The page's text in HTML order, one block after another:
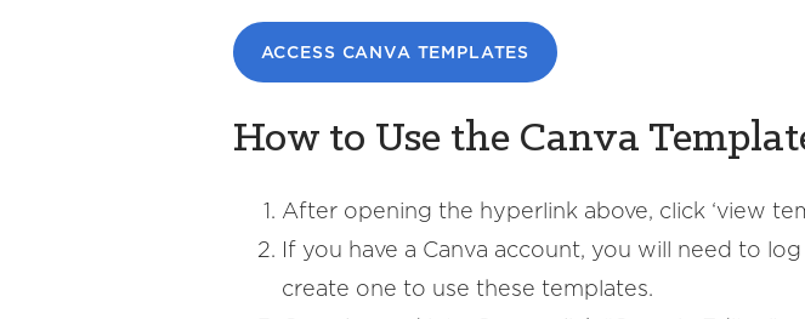
ACCESS CANVA TEMPLATES
How to Use the Canva
After opening the hyperlink above, click ‘view
If you have a Canva account, you will need to
create one to use these templates.